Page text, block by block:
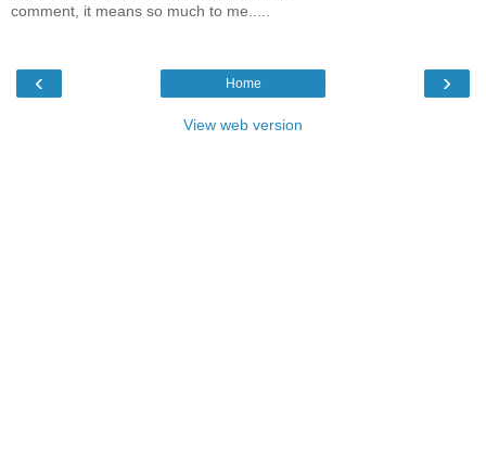
comment, it means so much to me.....
‹ ›
Home
View web version